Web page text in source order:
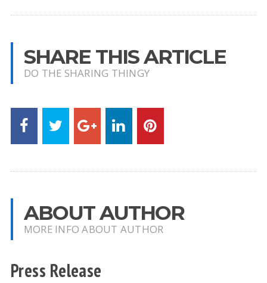
SHARE THIS ARTICLE
DO THE SHARING THINGY
ABOUT AUTHOR
MORE INFO ABOUT AUTHOR
Press Release